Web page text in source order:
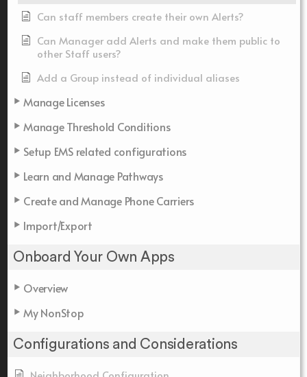
Can staff members create their own Alerts?
Can Manager add Alerts and make them public to
other Staff users?
Add a Group instead of individual aliases
Manage Licenses
Manage Threshold Conditions
Setup EMS related configurations
Learn and Manage Pathways
Create and Manage Phone Carriers
Import/Export
Onboard Your Own Apps
Overview
My NonStop
Configurations and Considerations